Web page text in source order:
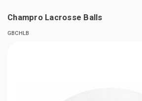
Champro Lacrosse Balls
GBCHLB